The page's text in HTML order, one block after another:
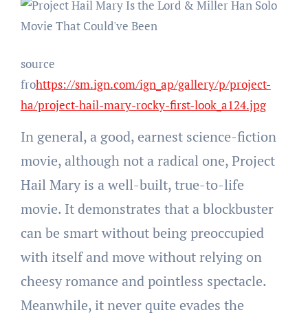
source
frohttps://sm.ign.com/ign_ap/gallery/p/project-
ha/project-hail-mary-rocky-first-look_a124.jpg
In general, a good, earnest science-fiction
movie, although not a radical one, Project
Hail Mary is a well-built, true-to-life
movie. It demonstrates that a blockbuster
can be smart without being preoccupied
with itself and move without relying on
cheesy romance and pointless spectacle.
Meanwhile, it never quite evades the